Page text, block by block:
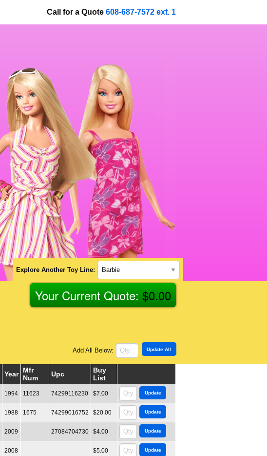
Call for a Quote 608-687-7572 ext. 1
Your Current Quote: $0.00
Explore Another Toy Line:
Add All Below:
Year
Mfr
Num
Upc
Buy
List
1994 11623 74299116230 $7.00
1988 1675 74299016752 $20.00
2009 27084704730 $4.00
2008 $5.00